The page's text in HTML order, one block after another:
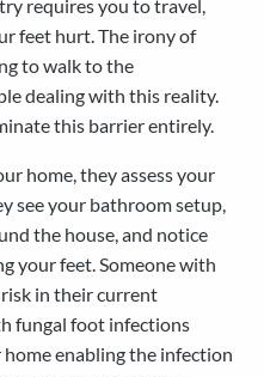
requires you to travel,
feet hurt. The irony of
to walk to the
dealing with this reality.
this barrier entirely.
home, they assess your
see your bathroom setup,
the house, and notice
your feet. Someone with
in their current
fungal foot infections
enabling the infection